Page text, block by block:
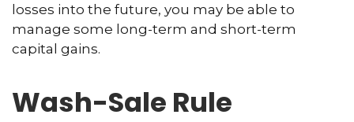
losses into the future, you may be able to
manage some long-term and short-term
capital gains.
Wash-Sale Rule